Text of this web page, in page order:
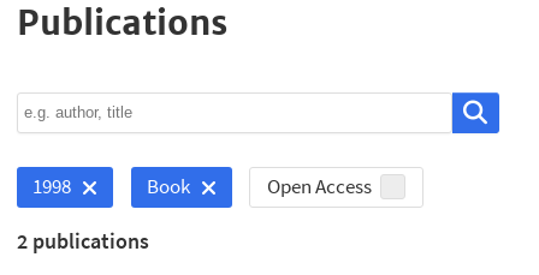
Publications
1998 Book Open Access
2 publications